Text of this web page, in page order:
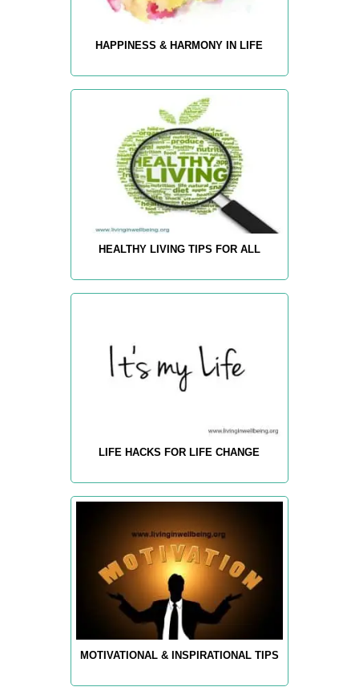
HAPPINESS & HARMONY IN LIFE
HEALTHY LIVING TIPS FOR ALL
LIFE HACKS FOR LIFE CHANGE
MOTIVATIONAL & INSPIRATIONAL TIPS